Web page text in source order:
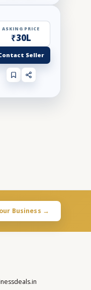
ASKING PRICE
₹30L
Seller
Business →